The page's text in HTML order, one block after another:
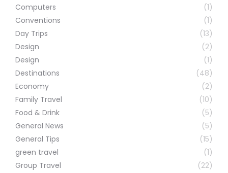
Computers
(1)
Conventions
(1)
Day Trips
(13)
Design
(2)
Design
(1)
Destinations
(48)
Economy
(2)
Family Travel
(10)
Food & Drink
(5)
General News
(5)
General Tips
(15)
green travel
(1)
Group Travel
(22)